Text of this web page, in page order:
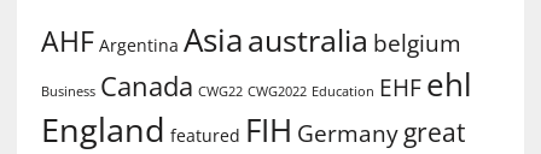
AHF Argentina Asiaaustralia belgium
Business Canada CWG22 CWG2022 Education EHF ehl
England featured FIH Germany great